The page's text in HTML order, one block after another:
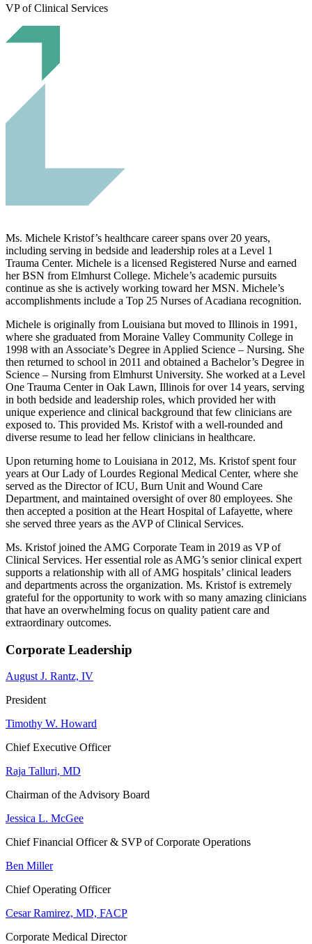
VP of Clinical Services
Ms. Michele Kristof’s healthcare career spans over 20 years,
including serving in bedside and leadership roles at a Level 1
Trauma Center. Michele is a licensed Registered Nurse and earned
her BSN from Elmhurst College. Michele’s academic pursuits
continue as she is actively working toward her MSN. Michele’s
accomplishments include a Top 25 Nurses of Acadiana recognition.
Michele is originally from Louisiana but moved to Illinois in 1991,
where she graduated from Moraine Valley Community College in
1998 with an Associate’s Degree in Applied Science – Nursing. She
then returned to school in 2011 and obtained a Bachelor’s Degree in
Science – Nursing from Elmhurst University. She worked at a Level
One Trauma Center in Oak Lawn, Illinois for over 14 years, serving
in both bedside and leadership roles, which provided her with
unique experience and clinical background that few clinicians are
exposed to. This provided Ms. Kristof with a well-rounded and
diverse resume to lead her fellow clinicians in healthcare.
Upon returning home to Louisiana in 2012, Ms. Kristof spent four
years at Our Lady of Lourdes Regional Medical Center, where she
served as the Director of ICU, Burn Unit and Wound Care
Department, and maintained oversight of over 80 employees. She
then accepted a position at the Heart Hospital of Lafayette, where
she served three years as the AVP of Clinical Services.
Ms. Kristof joined the AMG Corporate Team in 2019 as VP of
Clinical Services. Her essential role as AMG’s senior clinical expert
supports a relationship with all of AMG hospitals’ clinical leaders
and departments across the organization. Ms. Kristof is extremely
grateful for the opportunity to work with so many amazing clinicians
that have an overwhelming focus on quality patient care and
extraordinary outcomes.
Corporate Leadership
August J. Rantz, IV
President
Timothy W. Howard
Chief Executive Officer
Raja Talluri, MD
Chairman of the Advisory Board
Jessica L. McGee
Chief Financial Officer & SVP of Corporate Operations
Ben Miller
Chief Operating Officer
Cesar Ramirez, MD, FACP
Corporate Medical Director